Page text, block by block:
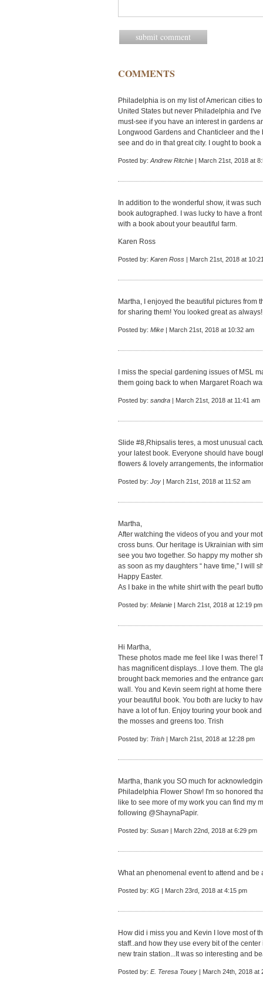
COMMENTS
Philadelphia is on my list of American cities
United States but never Philadelphia and
must-see if you have an interest in gardens
Longwood Gardens and Chanticleer and
see and do in that great city. I ought to book
Posted by: Andrew Ritchie | March 21st, 2018 at
In addition to the wonderful show, it was
book autographed. I was lucky to have a
with a book about your beautiful farm.
Karen Ross
Posted by: Karen Ross | March 21st, 2018 at
Martha, I enjoyed the beautiful pictures from
for sharing them! You looked great as
Posted by: Mike | March 21st, 2018 at 10:32 am
I miss the special gardening issues of MSL
them going back to when Margaret Roach
Posted by: sandra | March 21st, 2018 at 11:41 am
Slide #8,Rhipsalis teres, a most unusual
your latest book. Everyone should have
flowers & lovely arrangements, the
Posted by: Joy | March 21st, 2018 at 11:52 am
Martha,
After watching the videos of you and your
cross buns. Our heritage is Ukrainian with
see you two together. So happy my mother
as soon as my daughters “ have time,” I will
Happy Easter.
As I bake in the white shirt with the pearl
Posted by: Melanie | March 21st, 2018 at 12:19 pm
Hi Martha,
These photos made me feel like I was there!
has magnificent displays...I love them. The
brought back memories and the entrance
wall. You and Kevin seem right at home
your beautiful book. You both are lucky to
have a lot of fun. Enjoy touring your book
the mosses and greens too. Trish
Posted by: Trish | March 21st, 2018 at 12:28 pm
Martha, thank you SO much for
Philadelphia Flower Show! I'm so honored
like to see more of my work you can find my
following @ShaynaPapir.
Posted by: Susan | March 22nd, 2018 at 6:29 pm
What an phenomenal event to attend and be
Posted by: KG | March 23rd, 2018 at 4:15 pm
How did i miss you and Kevin I love most of
staff..and how they use every bit of the
new train station...It was so interesting and
Posted by: E. Teresa Touey | March 24th, 2018 at